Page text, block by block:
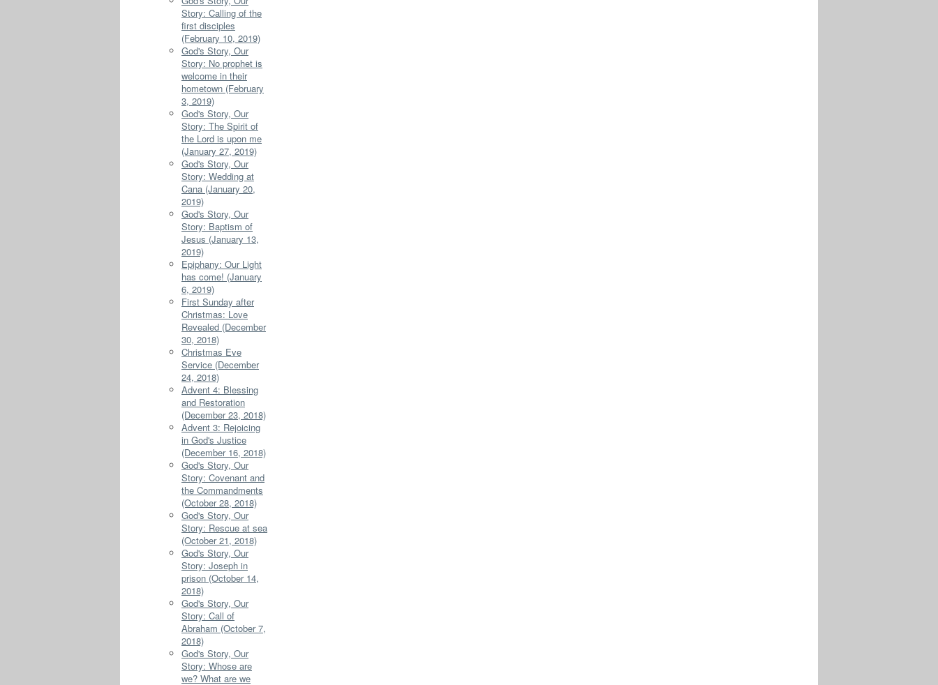
Story: Calling of the
first disciples
(February 10, 2019)
God's Story, Our
Story: No prophet is
welcome in their
hometown (February
3, 2019)
God's Story, Our
Story: The Spirit of
the Lord is upon me
(January 27, 2019)
God's Story, Our
Story: Wedding at
Cana (January 20,
2019)
God's Story, Our
Story: Baptism of
Jesus (January 13,
2019)
Epiphany: Our Light
has come! (January
6, 2019)
First Sunday after
Christmas: Love
Revealed (December
30, 2018)
Christmas Eve
Service (December
24, 2018)
Advent 4: Blessing
and Restoration
(December 23, 2018)
Advent 3: Rejoicing
in God's Justice
(December 16, 2018)
God's Story, Our
Story: Covenant and
the Commandments
(October 28, 2018)
God's Story, Our
Story: Rescue at sea
(October 21, 2018)
God's Story, Our
Story: Joseph in
prison (October 14,
2018)
God's Story, Our
Story: Call of
Abraham (October 7,
2018)
God's Story, Our
Story: Whose are
we? What are we